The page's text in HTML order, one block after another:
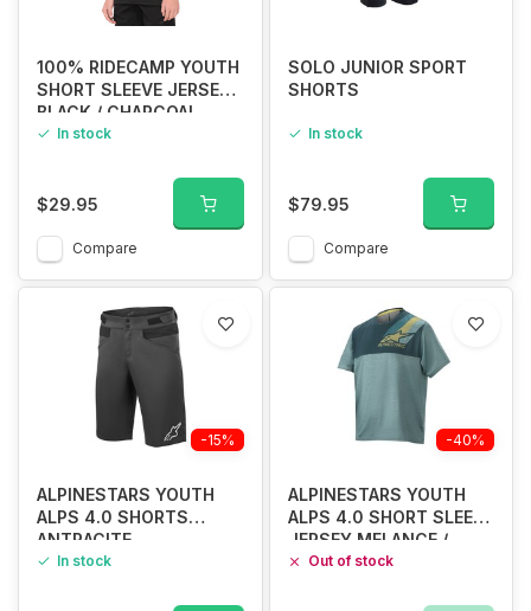
100% RIDECAMP YOUTH
SHORT SLEEVE JERSEY
BLACK / CHARCOAL
In stock
$29.95
Compare
SOLO JUNIOR SPORT
SHORTS
In stock
$79.95
Compare
-15%
ALPINESTARS YOUTH
ALPS 4.0 SHORTS
ANTRACITE
In stock
-40%
ALPINESTARS YOUTH
ALPS 4.0 SHORT SLEEVE
JERSEY MELANCE /
CERAMIC
Out of stock